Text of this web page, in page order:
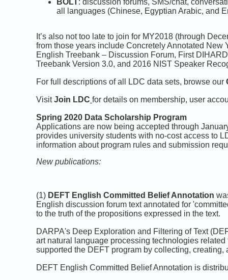
BOLT : discussion forums, SMS/chat,
all languages (Chinese, Egyptian Arabic, and
It’s also not too late to join for MY2018 (through
from those years include Concretely Annotated
English Treebank – Discussion Forum, First
Treebank Version 3.0, and 2016 NIST Speaker
For full descriptions of all LDC data sets, browse our
VisitJoin LDC for details on membership, user
Spring 2020 Data Scholarship Program
Applications are now being accepted through
provides university students with no-cost access to
information about program rules and submission
New publications:
(1) DEFT English Committed Belief Annotation
English discussion forum text annotated for
to the truth of the propositions expressed in the text.
DARPA's Deep Exploration and Filtering of Text
art natural language processing technologies
supported the DEFT program by collecting,
DEFT English Committed Belief Annotation is